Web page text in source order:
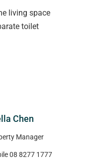
living space
toilet
and shed as
cafes, parks and
processed until:
Chen
Manager
08 8277 1777